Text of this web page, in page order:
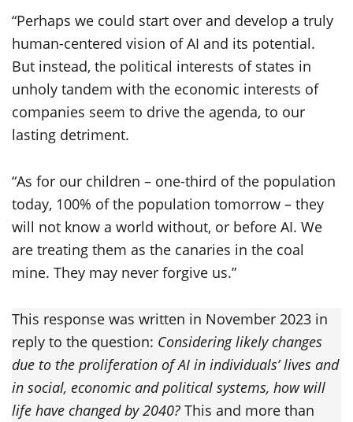
“Perhaps we could start over and develop a truly
human-centered vision of AI and its potential.
But instead, the political interests of states in
unholy tandem with the economic interests of
companies seem to drive the agenda, to our
lasting detriment.
“As for our children – one-third of the population
today, 100% of the population tomorrow – they
will not know a world without, or before AI. We
are treating them as the canaries in the coal
mine. They may never forgive us.”
This response was written in November 2023 in
reply to the question: Considering likely changes
due to the proliferation of AI in individuals’ lives and
in social, economic and political systems, how will
life have changed by 2040? This and more than